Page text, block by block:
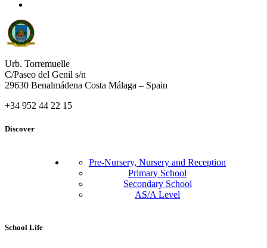
Urb. Torremuelle
C/Paseo del Genil s/n
29630 Benalmádena Costa Málaga – Spain
+34 952 44 22 15
Discover
Pre-Nursery, Nursery and Reception
Primary School
Secondary School
AS/A Level
School Life